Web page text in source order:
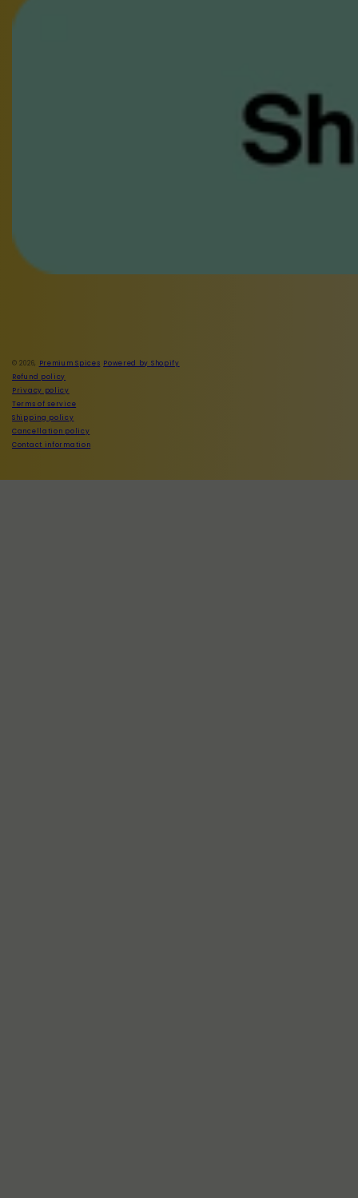
© 2026, Premium Spices Powered by Shopify
Refund policy
Privacy policy
Terms of service
Shipping policy
Cancellation policy
Contact information